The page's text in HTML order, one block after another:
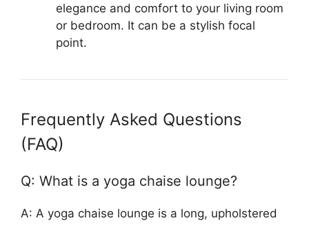
elegance and comfort to your living room
or bedroom. It can be a stylish focal
point.
Frequently Asked Questions
(FAQ)
Q: What is a yoga chaise lounge?
A: A yoga chaise lounge is a long, upholstered